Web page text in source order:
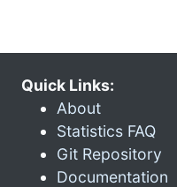
Quick Links:
About
Statistics FAQ
Git Repository
Documentation